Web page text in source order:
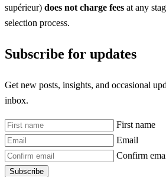
supérieur) does not charge fees at any
selection process.
Subscribe for updates
Get new posts, insights, and occasional
inbox.
First name
Email
Confirm
Subscribe